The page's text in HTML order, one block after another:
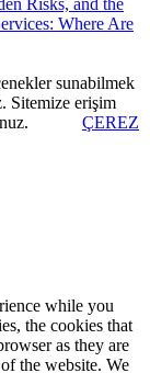
Where Are
sunabilmek
Sitemize erişim
ÇEREZ
while you
the cookies that
as they are
the website. We